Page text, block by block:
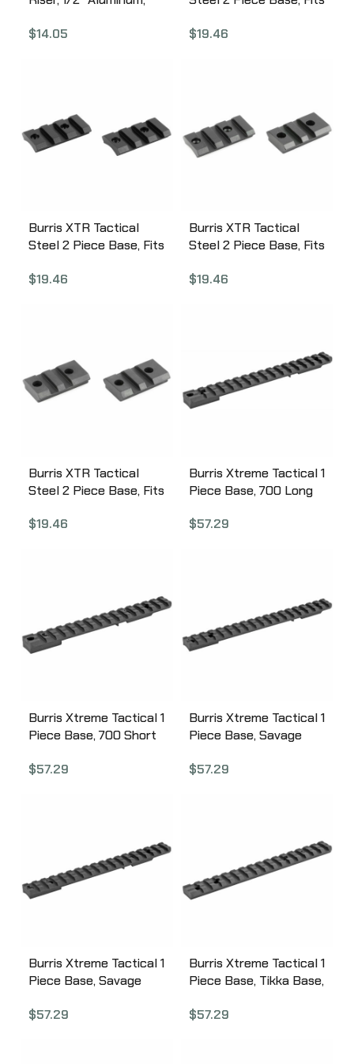
$14.05
Long, Matte Finish
$19.46
Burris XTR Tactical
Steel 2 Piece Base, Fits
Round Rear, Matte
$19.46
Burris XTR Tactical
Steel 2 Piece Base, Fits
Flat, Matte Finish
$19.46
Burris XTR Tactical
Steel 2 Piece Base, Fits
410630
$19.46
Burris Xtreme Tactical 1
Piece Base, 700 Long
Action, No Cantilever,
Picatinny-style Rings,
Matte Finish 410662
$57.29
Burris Xtreme Tactical 1
Piece Base, 700 Short
Cantilever, Fits 700 SA,
$57.29
Burris Xtreme Tactical 1
Piece Base, Savage
Steel, No Cantilever,
Picatinny-style Rings,
Matte Finish 410660
$57.29
Burris Xtreme Tactical 1
Piece Base, Savage
Steel, No Cantilever,
$57.29
Burris Xtreme Tactical 1
Piece Base, Tikka Base,
Fits Tikka, Compatible
$57.29